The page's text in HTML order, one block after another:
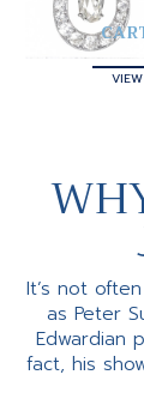
It’s not
as Peter
Edwardian
fact, his